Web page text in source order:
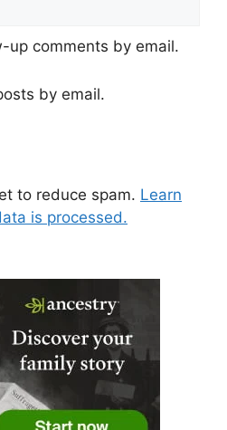
up comments by email.
by email.
to reduce spam. Learn
is processed.